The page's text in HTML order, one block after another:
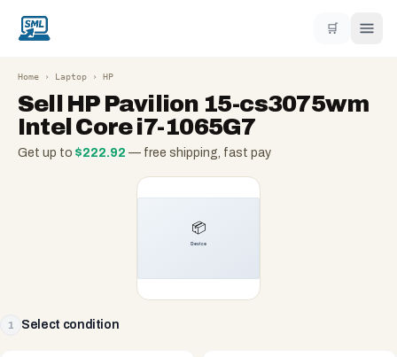
🛒
Home › Laptop › HP
Sell HP Pavilion 15-cs3075wm
Intel Core i7-1065G7
Get up to $222.92 — free shipping, fast pay
1 Select condition